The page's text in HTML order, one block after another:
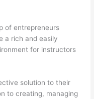
of entrepreneurs
a rich and easily
for instructors
solution to their
to creating, managing